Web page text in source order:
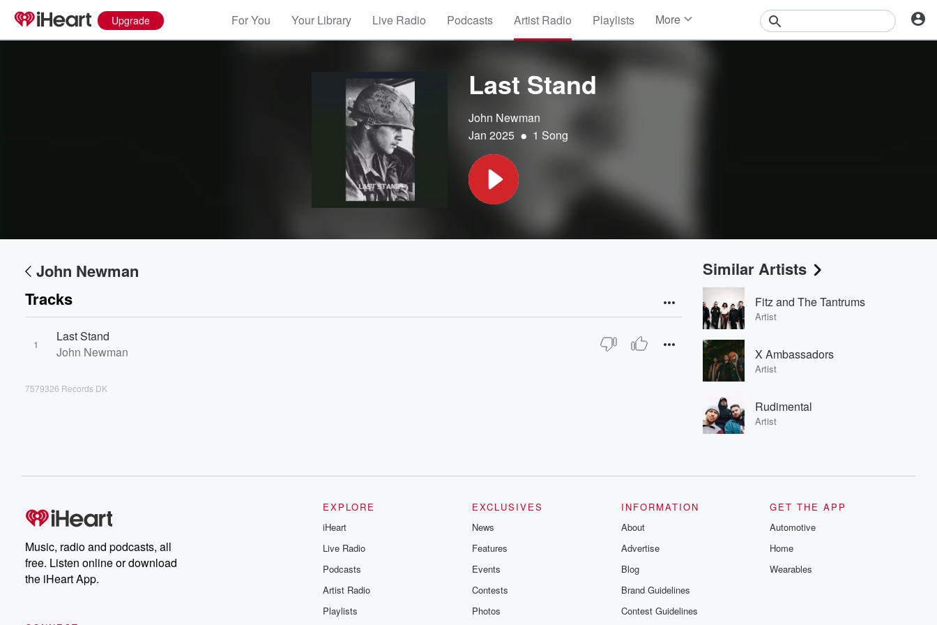
Upgrade For You Your Library Live Radio Podcasts Artist Radio Playlists More
Last Stand
John Newman
Jan 2025 • 1 Song
John Newman
Tracks
1
Last Stand
John Newman
7579326 Records DK
Similar Artists
Fitz and The Tantrums
Artist
X Ambassadors
Artist
Rudimental
Artist
Music, radio and podcasts, all
free. Listen online or download
the iHeart App.
EXPLORE
iHeart
Live Radio
Podcasts
Artist Radio
Playlists
EXCLUSIVES
News
Features
Events
Contests
Photos
INFORMATION
About
Advertise
Blog
Brand Guidelines
Contest Guidelines
GET THE APP
Automotive
Home
Wearables
Volume